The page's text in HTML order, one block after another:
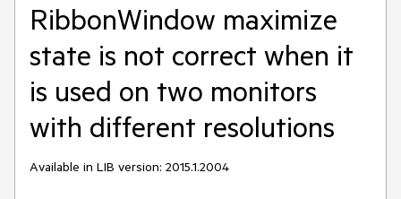
RibbonWindow maximize
state is not correct when it
is used on two monitors
with different resolutions
Available in LIB version: 2015.1.2004